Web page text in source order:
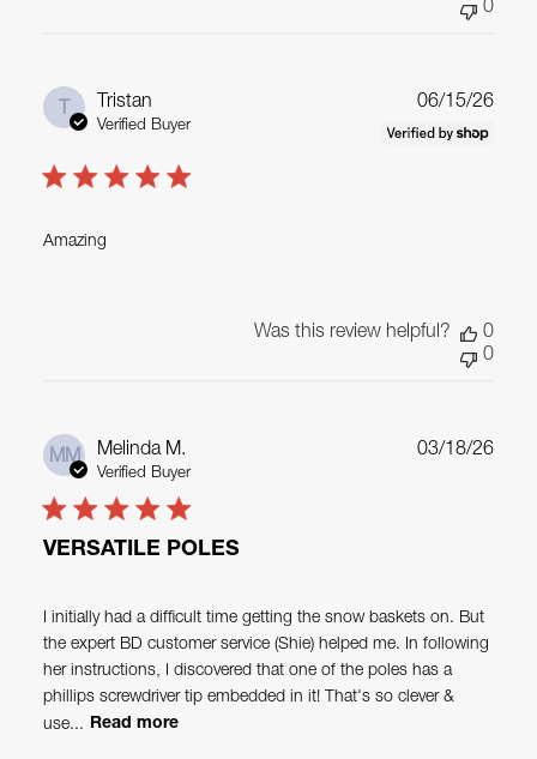
0
T Tristan
Verified Buyer
Amazing
06/15/26
Was this review helpful?
0
0
MM Melinda M.
Verified Buyer
VERSATILE POLES
I initially had a difficult time getting the snow baskets on. But
the expert BD customer service (Shie) helped me. In following
her instructions, I discovered that one of the poles has a
phillips screwdriver tip embedded in it! That's so clever &
use... Read more
03/18/26